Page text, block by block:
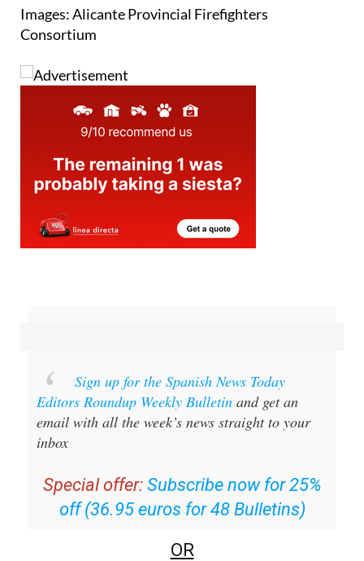
Images: Alicante Provincial Firefighters
Consortium
Sign up for the Spanish News Today
Editors Roundup Weekly Bulletin and get an
email with all the week’s news straight to your
inbox
Special offer: Subscribe now for 25%
off (36.95 euros for 48 Bulletins)
OR